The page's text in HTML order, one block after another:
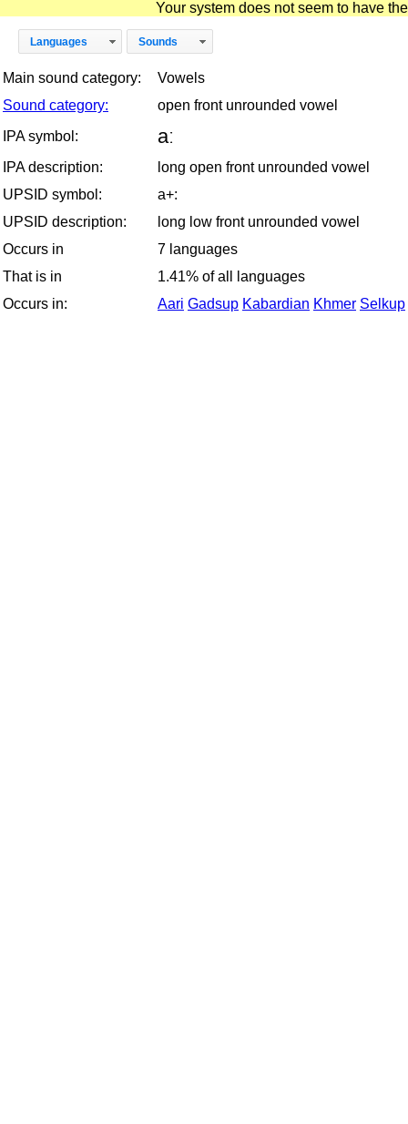
Your system does not seem to have
Languages Sounds
Main sound category:
Vowels
Sound category:
open front unrounded vowel
IPA symbol:
aː
IPA description:
long open front unrounded vowel
UPSID symbol:
a+:
UPSID description:
long low front unrounded vowel
Occurs in
7 languages
That is in
1.41% of all languages
Occurs in:
Aari Gadsup Kabardian Khmer Selkup